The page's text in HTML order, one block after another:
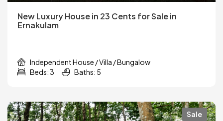
New Luxury House in 23 Cents for Sale in
Ernakulam
Independent House / Villa / Bungalow
Beds: 3
Baths: 5
Sale